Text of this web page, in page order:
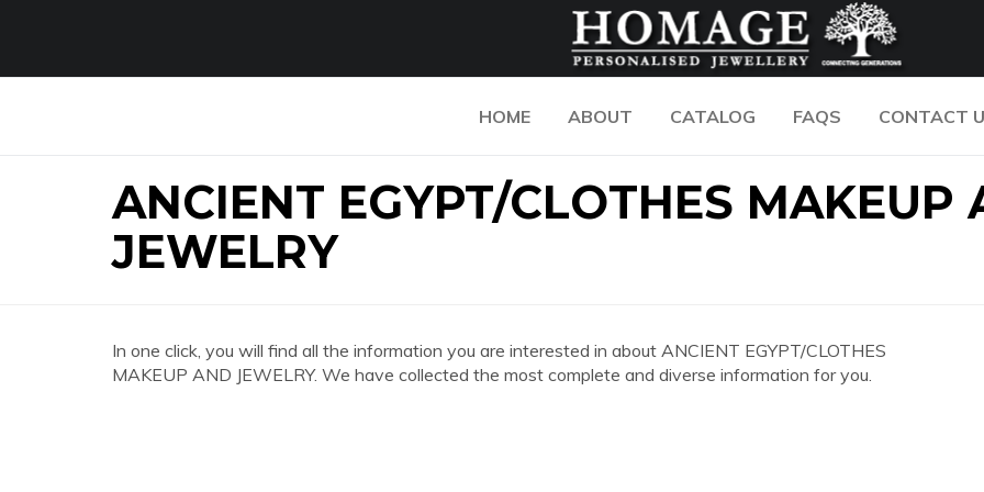
HOME ABOUT CATALOG FAQS CONTACT
ANCIENT EGYPT/CLOTHES MAKEUP
JEWELRY
In one click, you will find all the information you are interested in about ANCIENT EGYPT/CLOTHES
MAKEUP AND JEWELRY. We have collected the most complete and diverse information for you.